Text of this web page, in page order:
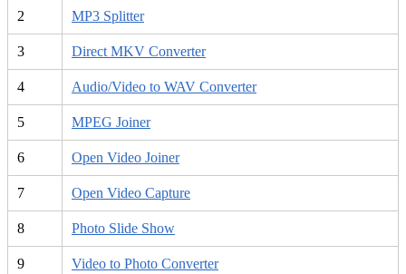
2 MP3 Splitter
3 Direct MKV Converter
4 Audio/Video to WAV Converter
5 MPEG Joiner
6 Open Video Joiner
7 Open Video Capture
8 Photo Slide Show
9 Video to Photo Converter